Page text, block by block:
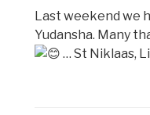
Last weekend we
Yudansha. Many
… St Niklaas,